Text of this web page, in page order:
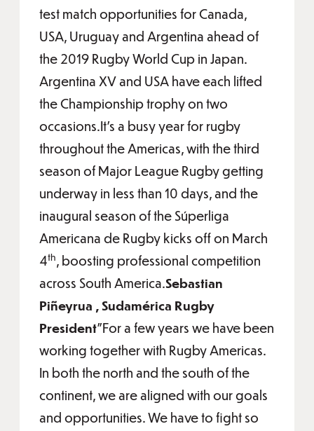
test match opportunities for Canada,
USA, Uruguay and Argentina ahead of
the 2019 Rugby World Cup in Japan.
Argentina XV and USA have each lifted
the Championship trophy on two
occasions.It’s a busy year for rugby
throughout the Americas, with the third
season of Major League Rugby getting
underway in less than 10 days, and the
inaugural season of the Súperliga
Americana de Rugby kicks off on March
4th, boosting professional competition
across South America.Sebastian
Piñeyrua , Sudamérica Rugby
President"For a few years we have been
working together with Rugby Americas.
In both the north and the south of the
continent, we are aligned with our goals
and opportunities. We have to fight so